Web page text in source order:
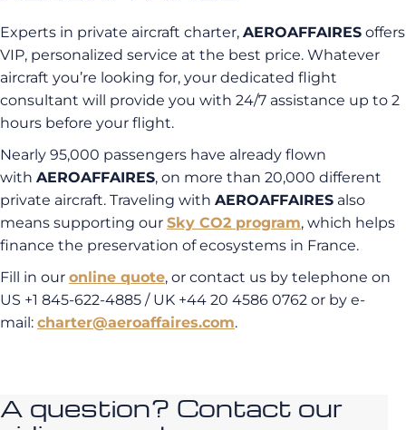
Experts in private aircraft charter, AEROAFFAIRES offers
VIP, personalized service at the best price. Whatever
aircraft you’re looking for, your dedicated flight
consultant will provide you with 24/7 assistance up to 2
hours before your flight.
Nearly 95,000 passengers have already flown
with AEROAFFAIRES, on more than 20,000 different
private aircraft. Traveling with AEROAFFAIRES also
means supporting our Sky CO2 program, which helps
finance the preservation of ecosystems in France.
Fill in our online quote, or contact us by telephone on
US +1 845-622-4885 / UK +44 20 4586 0762 or by e-
mail: charter@aeroaffaires.com.
A question? Contact our